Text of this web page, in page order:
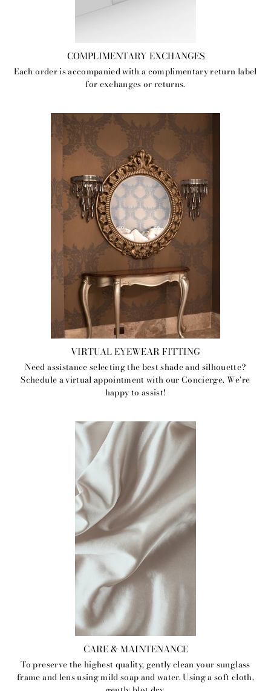
COMPLIMENTARY EXCHANGES
Each order is accompanied with a complimentary return label
for exchanges or returns.
VIRTUAL EYEWEAR FITTING
Need assistance selecting the best shade and silhouette?
Schedule a virtual appointment with our Concierge. We're
happy to assist!
CARE & MAINTENANCE
To preserve the highest quality, gently clean your sunglass
frame and lens using mild soap and water. Using a soft cloth,